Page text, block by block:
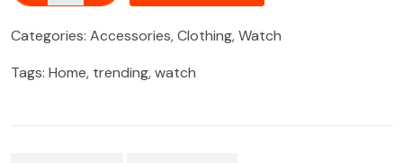
Categories: Accessories,Clothing,Watch
Tags: Home, trending,watch